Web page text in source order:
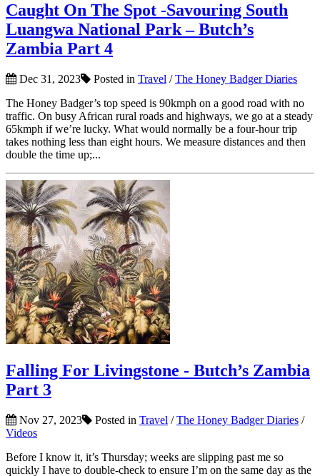
Caught On The Spot -Savouring South
Luangwa National Park – Butch’s
Zambia Part 4
Dec 31, 2023 Posted in Travel /The Honey Badger Diaries
The Honey Badger’s top speed is 90kmph on a good road with no
traffic. On busy African rural roads and highways, we go at a steady
65kmph if we’re lucky. What would normally be a four-hour trip
takes nothing less than eight hours. We measure distances and then
double the time up;...
Falling For Livingstone - Butch’s Zambia
Part 3
Nov 27, 2023 Posted in Travel /The Honey Badger Diaries /
Videos
Before I know it, it’s Thursday; weeks are slipping past me so
quickly I have to double-check to ensure I’m on the same day as the